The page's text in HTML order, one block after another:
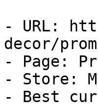
- URL:
decor/
- Page:
- Store:
- Best